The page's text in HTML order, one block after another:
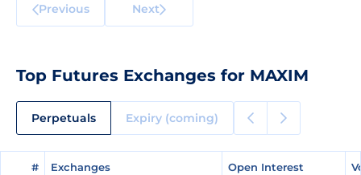
Previous Next
Top Futures Exchanges for MAXIM
Perpetuals Expiry (coming)
# Exchanges Open Interest
# Exchanges Open Interest